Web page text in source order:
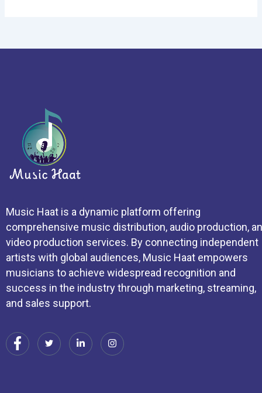
Music Haat is a dynamic platform offering
comprehensive music distribution, audio production,
video production services. By connecting independent
artists with global audiences, Music Haat empowers
musicians to achieve widespread recognition and
success in the industry through marketing, streaming,
and sales support.